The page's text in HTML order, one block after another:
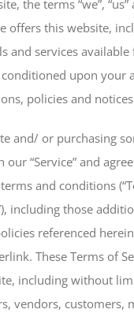
the terms “we”, “us”
offers this website,
and services
upon your
policies and
and/ or purchasing
our “Service” and
and conditions
including those
referenced
These Terms of
including without
vendors, customers,